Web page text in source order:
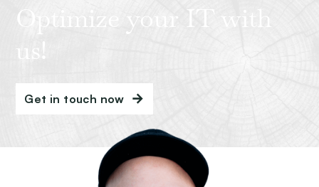
Optimize your IT with
us!
Get in touch now